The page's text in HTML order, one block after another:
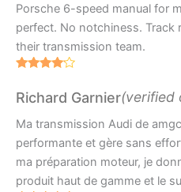
Porsche 6-speed manual for
perfect. No notchiness. Track
their transmission team.
out of 5
Richard Garnier(verified
Ma transmission Audi de
performante et gère sans
ma préparation moteur, je
produit haut de gamme et le